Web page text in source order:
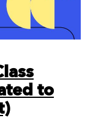
to